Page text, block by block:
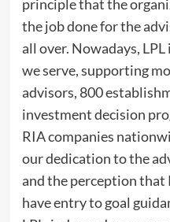
principle that the
the job done for the
all over. Nowadays,
we serve, supporting
advisors, 800
investment decision
RIA companies
our dedication to the
and the perception that
have entry to goal